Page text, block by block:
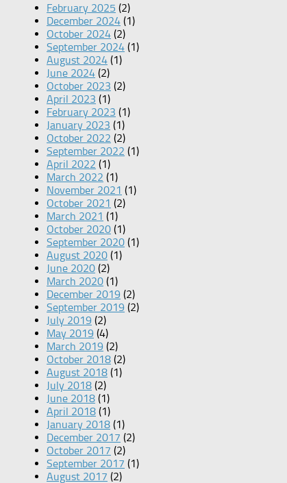
February 2025 (2)
December 2024 (1)
October 2024 (2)
September 2024 (1)
August 2024 (1)
June 2024 (2)
October 2023 (2)
April 2023 (1)
February 2023 (1)
January 2023 (1)
October 2022 (2)
September 2022 (1)
April 2022 (1)
March 2022 (1)
November 2021 (1)
October 2021 (2)
March 2021 (1)
October 2020 (1)
September 2020 (1)
August 2020 (1)
June 2020 (2)
March 2020 (1)
December 2019 (2)
September 2019 (2)
July 2019 (2)
May 2019 (4)
March 2019 (2)
October 2018 (2)
August 2018 (1)
July 2018 (2)
June 2018 (1)
April 2018 (1)
January 2018 (1)
December 2017 (2)
October 2017 (2)
September 2017 (1)
August 2017 (2)